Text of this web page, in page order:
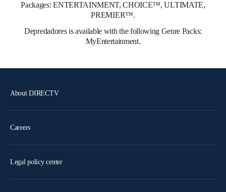
Packages: ENTERTAINMENT, CHOICE™, ULTIMATE,
PREMIER™.
Depredadores is available with the following Genre Packs:
MyEntertainment.
About DIRECTV
Careers
Legal policy center